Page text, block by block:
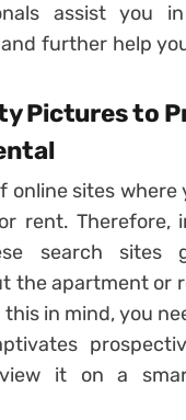
assist you
further help
Pictures to
online sites where
rent. Therefore,
search sites
the apartment or
in mind, you
it on a